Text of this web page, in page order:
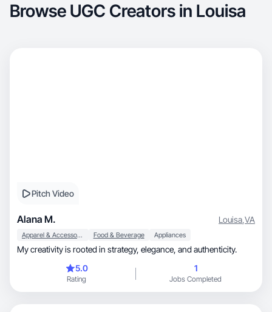
Browse UGC Creators in Louisa
Pitch Video
Alana M. Louisa,VA
Apparel & Accessories Food & Beverage Appliances
My creativity is rooted in strategy, elegance, and authenticity.
5.0
Rating
1
Jobs Completed